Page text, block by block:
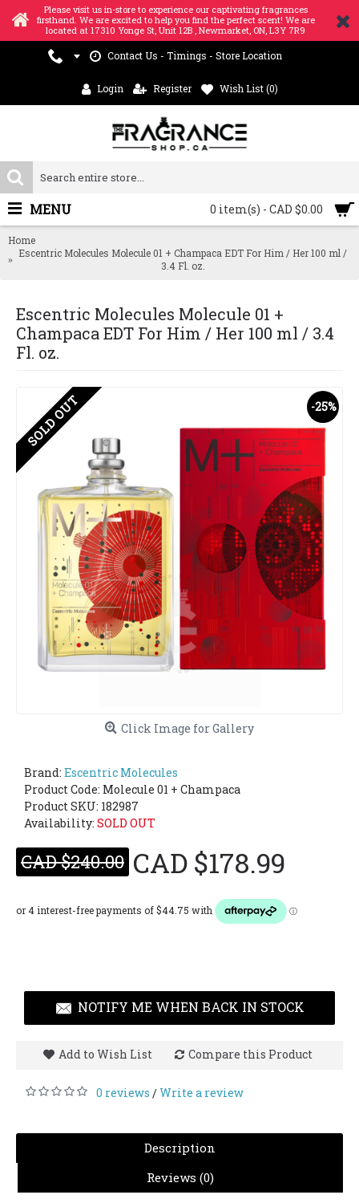
Please visit us in-store to experience our captivating fragrances
firsthand. We are excited to help you find the perfect scent! We are
located at 17310 Yonge St, Unit 12B , Newmarket, ON, L3Y 7R9
Contact Us - Timings - Store Location
Login Register Wish List (0)
0 item(s) - CAD $0.00
MENU
Home
Escentric Molecules Molecule 01 + Champaca EDT For Him / Her 100 ml /
3.4 Fl. oz.
Escentric Molecules Molecule 01 +
Champaca EDT For Him / Her 100 ml / 3.4
Fl. oz.
-25%
SOLD OUT
Click Image for Gallery
Brand: Escentric Molecules
Product Code: Molecule 01 + Champaca
Product SKU: 182987
Availability: SOLD OUT
CAD $240.00 CAD $178.99
NOTIFY ME WHEN BACK IN STOCK
Add to Wish List Compare this Product
0 reviews /Write a review
Description
Reviews (0)